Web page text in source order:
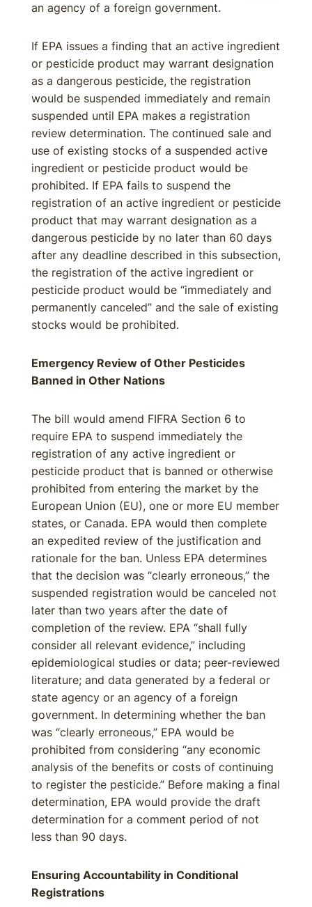
an agency of a foreign government.
If EPA issues a finding that an active ingredient
or pesticide product may warrant designation
as a dangerous pesticide, the registration
would be suspended immediately and remain
suspended until EPA makes a registration
review determination. The continued sale and
use of existing stocks of a suspended active
ingredient or pesticide product would be
prohibited. If EPA fails to suspend the
registration of an active ingredient or pesticide
product that may warrant designation as a
dangerous pesticide by no later than 60 days
after any deadline described in this subsection,
the registration of the active ingredient or
pesticide product would be “immediately and
permanently canceled” and the sale of existing
stocks would be prohibited.
Emergency Review of Other Pesticides
Banned in Other Nations
The bill would amend FIFRA Section 6 to
require EPA to suspend immediately the
registration of any active ingredient or
pesticide product that is banned or otherwise
prohibited from entering the market by the
European Union (EU), one or more EU member
states, or Canada. EPA would then complete
an expedited review of the justification and
rationale for the ban. Unless EPA determines
that the decision was “clearly erroneous,” the
suspended registration would be canceled not
later than two years after the date of
completion of the review. EPA “shall fully
consider all relevant evidence,” including
epidemiological studies or data; peer-reviewed
literature; and data generated by a federal or
state agency or an agency of a foreign
government. In determining whether the ban
was “clearly erroneous,” EPA would be
prohibited from considering “any economic
analysis of the benefits or costs of continuing
to register the pesticide.” Before making a final
determination, EPA would provide the draft
determination for a comment period of not
less than 90 days.
Ensuring Accountability in Conditional
Registrations